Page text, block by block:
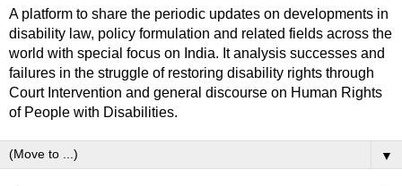
A platform to share the periodic updates on developments in
disability law, policy formulation and related fields across the
world with special focus on India. It analysis successes and
failures in the struggle of restoring disability rights through
Court Intervention and general discourse on Human Rights
of People with Disabilities.
▼